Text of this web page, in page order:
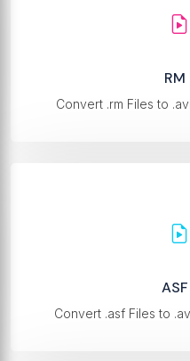
RM
Convert .rm Files to
Convert .asf Files to